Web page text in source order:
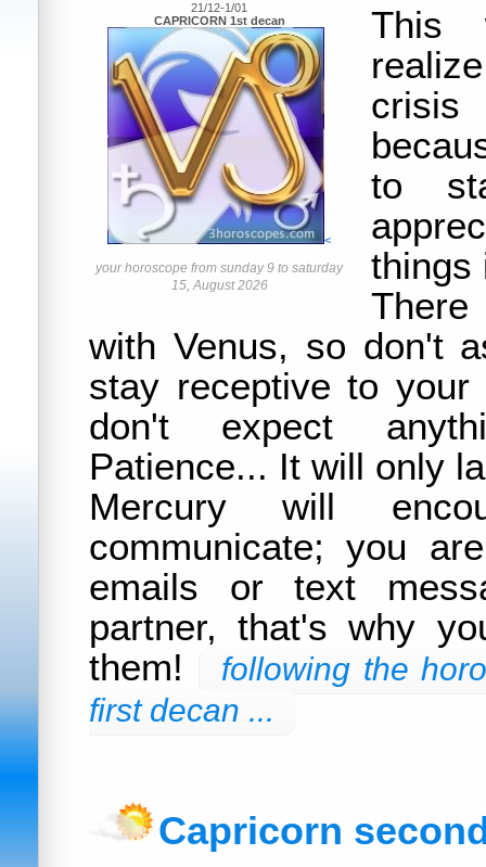
21/12-1/01
CAPRICORN 1st decan
<
your horoscope from sunday 9 to saturday
15, August 2026
This
crisis
to
things
with Venus, so don't
stay receptive to
don't expect
Patience... It will only
Mercury will
communicate; you
emails or text
partner, that's why
them!
following the
first decan ...
Capricorn